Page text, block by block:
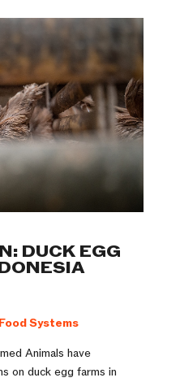
DUCK EGG
Systems
Animals have
on duck egg farms in